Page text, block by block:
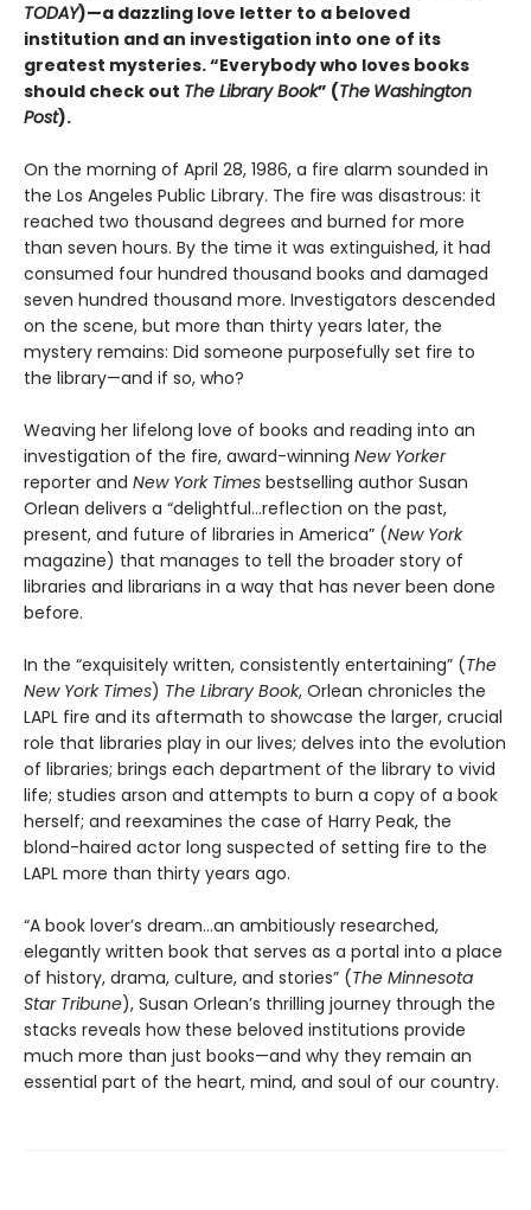
TODAY)—a dazzling love letter to a beloved
institution and an investigation into one of its
greatest mysteries. “Everybody who loves books
should check out The Library Book” (The Washington
Post).
On the morning of April 28, 1986, a fire alarm sounded in
the Los Angeles Public Library. The fire was disastrous: it
reached two thousand degrees and burned for more
than seven hours. By the time it was extinguished, it had
consumed four hundred thousand books and damaged
seven hundred thousand more. Investigators descended
on the scene, but more than thirty years later, the
mystery remains: Did someone purposefully set fire to
the library—and if so, who?
Weaving her lifelong love of books and reading into an
investigation of the fire, award-winning New Yorker
reporter and New York Times bestselling author Susan
Orlean delivers a “delightful…reflection on the past,
present, and future of libraries in America” (New York
magazine) that manages to tell the broader story of
libraries and librarians in a way that has never been done
before.
In the “exquisitely written, consistently entertaining” (The
New York Times) The Library Book, Orlean chronicles the
LAPL fire and its aftermath to showcase the larger, crucial
role that libraries play in our lives; delves into the evolution
of libraries; brings each department of the library to vivid
life; studies arson and attempts to burn a copy of a book
herself; and reexamines the case of Harry Peak, the
blond-haired actor long suspected of setting fire to the
LAPL more than thirty years ago.
“A book lover’s dream…an ambitiously researched,
elegantly written book that serves as a portal into a place
of history, drama, culture, and stories” (The Minnesota
Star Tribune), Susan Orlean’s thrilling journey through the
stacks reveals how these beloved institutions provide
much more than just books—and why they remain an
essential part of the heart, mind, and soul of our country.